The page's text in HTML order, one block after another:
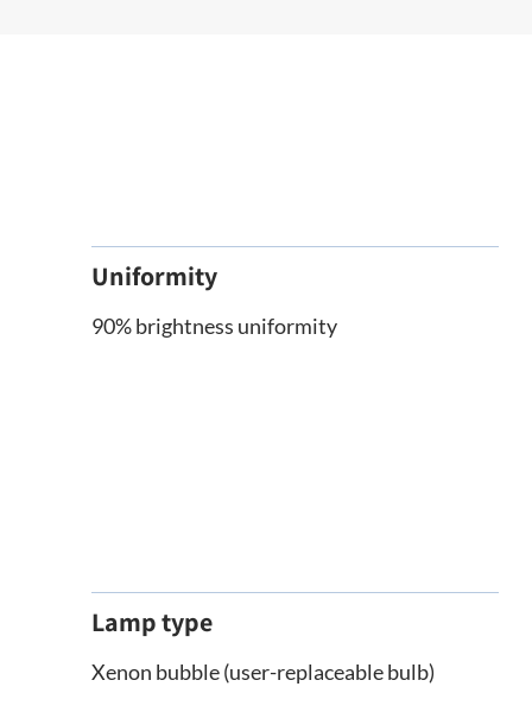
Uniformity
90% brightness uniformity
Lamp type
Xenon bubble (user-replaceable bulb)